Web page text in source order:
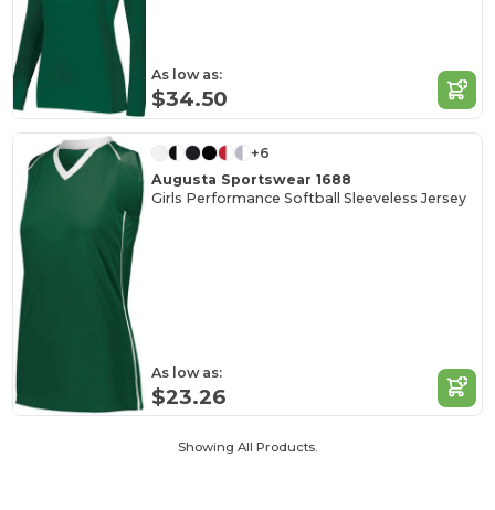
As low as:
$34.50
+6
Augusta Sportswear 1688
Girls Performance Softball Sleeveless Jersey
As low as:
$23.26
Showing All Products.